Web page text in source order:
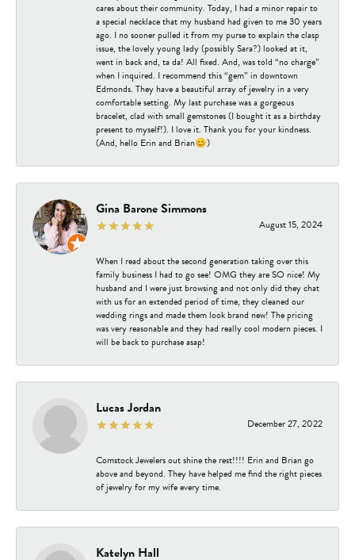
cares about their community. Today, I had a minor repair to
a special necklace that my husband had given to me 30 years
ago. I no sooner pulled it from my purse to explain the clasp
issue, the lovely young lady (possibly Sara?) looked at it,
went in back and, ta da! All fixed. And, was told “no charge”
when I inquired. I recommend this “gem” in downtown
Edmonds. They have a beautiful array of jewelry in a very
comfortable setting. My last purchase was a gorgeous
bracelet, clad with small gemstones (I bought it as a birthday
present to myself!). I love it. Thank you for your kindness.
(And, hello Erin and Brian😊)
Gina Barone Simmons
August 15, 2024
When I read about the second generation taking over this
family business I had to go see! OMG they are SO nice! My
husband and I were just browsing and not only did they chat
with us for an extended period of time, they cleaned our
wedding rings and made them look brand new! The pricing
was very reasonable and they had really cool modern pieces. I
will be back to purchase asap!
Lucas Jordan
December 27, 2022
Comstock Jewelers out shine the rest!!!! Erin and Brian go
above and beyond. They have helped me find the right pieces
of jewelry for my wife every time.
Katelyn Hall